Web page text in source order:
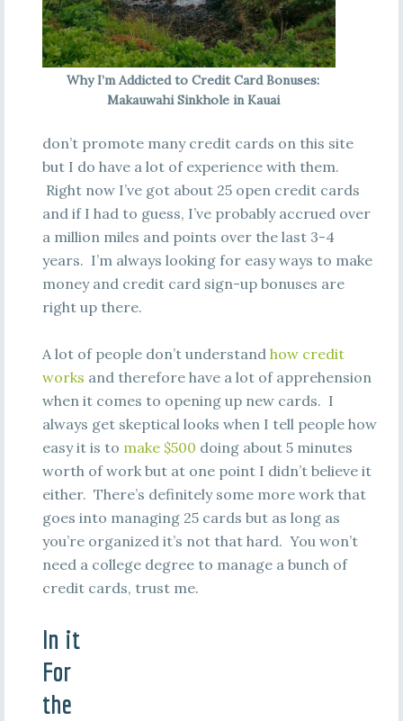
Why I’m Addicted to Credit Card Bonuses:
Makauwahi Sinkhole in Kauai
don’t promote many credit cards on this site
but I do have a lot of experience with them.
Right now I’ve got about 25 open credit cards
and if I had to guess, I’ve probably accrued over
a million miles and points over the last 3-4
years. I’m always looking for easy ways to make
money and credit card sign-up bonuses are
right up there.
A lot of people don’t understand how credit
works and therefore have a lot of apprehension
when it comes to opening up new cards. I
always get skeptical looks when I tell people how
easy it is to make $500 doing about 5 minutes
worth of work but at one point I didn’t believe it
either. There’s definitely some more work that
goes into managing 25 cards but as long as
you’re organized it’s not that hard. You won’t
need a college degree to manage a bunch of
credit cards, trust me.
In it
For
the